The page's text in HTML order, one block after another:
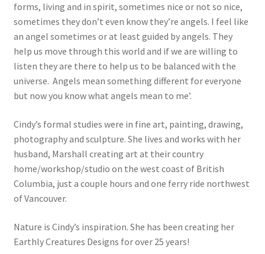
forms, living and in spirit, sometimes nice or not so nice,
sometimes they don’t even know they’re angels. I feel like
an angel sometimes or at least guided by angels. They
help us move through this world and if we are willing to
listen they are there to help us to be balanced with the
universe. Angels mean something different for everyone
but now you know what angels mean to me’.
Cindy’s formal studies were in fine art, painting, drawing,
photography and sculpture. She lives and works with her
husband, Marshall creating art at their country
home/workshop/studio on the west coast of British
Columbia, just a couple hours and one ferry ride northwest
of Vancouver.
Nature is Cindy’s inspiration. She has been creating her
Earthly Creatures Designs for over 25 years!